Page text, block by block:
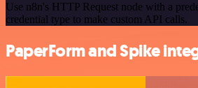
Use n8n's HTTP Request node with a
credential type to make custom API calls.
PaperForm and Spike